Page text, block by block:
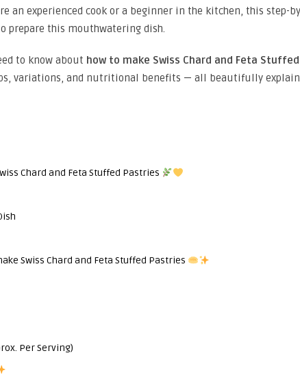
an experienced cook or a beginner in the kitchen, this step-
prepare this mouthwatering dish.
to know about how to make Swiss Chard and Feta Stuffed
variations, and nutritional benefits — all beautifully
Chard and Feta Stuffed Pastries
Swiss Chard and Feta Stuffed Pastries
Per Serving)